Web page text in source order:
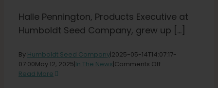
Preserving Caribbean Genetics
Shop
Halle Pennington, Products Executive at
Humboldt Seed Company, grew up [...]
By Humboldt Seed Company|2025-05-14T14:07:17-
07:00May 12, 2025|In The News|Comments Off
Read More